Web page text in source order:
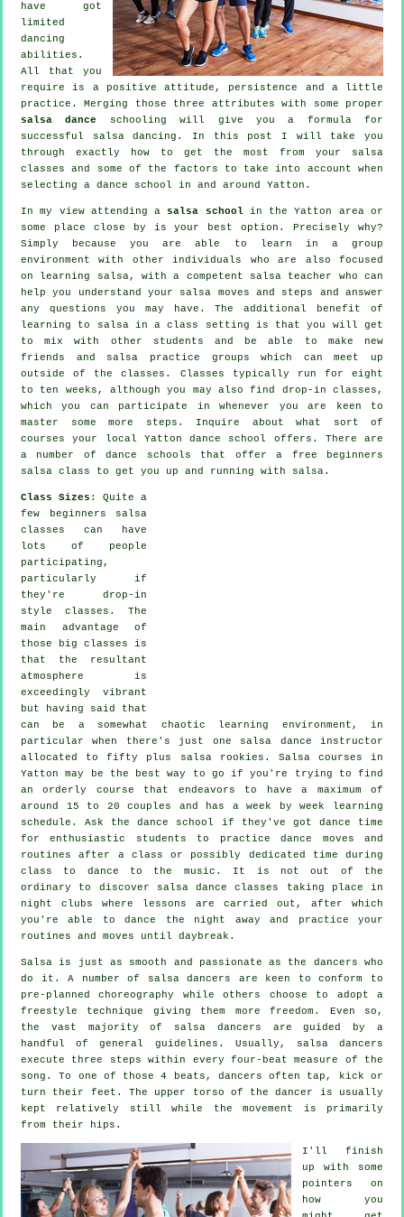
have got
limited
dancing
abilities.
All that you
require is a positive attitude, persistence and a little
practice. Merging those three attributes with some proper
salsa dance
schooling will give you a formula for
successful
salsa dancing . In this post I will take you
through exactly how to get the most from your salsa
classes and some of the factors to take into account when
selecting a dance school in and around Yatton.
In my view attending a salsa schoolin the Yatton area or
some place close by is your best option. Precisely why?
Simply because you are able to learn in a group
environment with other individuals who are also focused
on learning
salsa, with a competent salsa teacher who can
help you understand your salsa moves and steps and answer
any questions you may have. The additional benefit of
learning to salsa in a class setting is that you will get
to mix with other students and be able to make new
friends and salsa practice groups which can meet up
outside of theclasses . Classes typically run for eight
to ten weeks, although you may also find drop-in classes,
which you can participate in whenever you are keen to
master some more
steps . Inquire about what sort of
courses your local Yatton dance school offers. There are
a number ofdance schools that offer a free beginners
salsa class to get you up and running with salsa.
Class Sizes : Quite a
few
beginners salsa
classes can have
lots of people
participating,
particularly if
they're drop-in
style classes. The
main advantage of
those big classes is
that the resultant
atmosphere is
exceedingly vibrant
but having said that
can be a somewhat chaotic learning environment, in
particular when there's just one salsa dance instructor
allocated to fifty plus
salsarookies. Salsa courses in
Yatton may be the best way to go if you're trying to find
an orderly course that endeavors to have a maximum of
around 15 to 20 couples and has a week by week learning
schedule. Ask the dance school if they've got dance time
for enthusiastic students to practice dance moves and
routines after a class or possibly dedicated time during
class to dance to the music. It is not out of the
ordinary to discover
salsa dance classes
taking place in
night clubs where lessons are carried out, after which
you're able to dance the night away and practice your
routines and moves until daybreak.
Salsa is just as smooth and passionate as the dancers who
do it. A number of salsa dancers are keen to conform to
pre-planned choreography while others choose to adopt a
freestyle technique giving them more freedom. Even so,
the vast majority of salsa dancers are guided by a
handful of general guidelines. Usually, salsa dancers
execute three steps within every four-beat measure of the
song. To one of those 4 beats, dancers often tap, kick or
turn their feet. The upper torso of the dancer is usually
kept relatively still while the movement is primarily
from their hips.
I'll finish
up with some
pointers on
how you